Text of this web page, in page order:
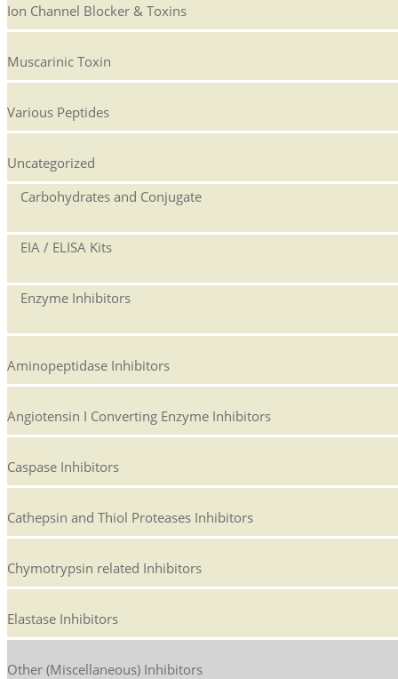
Ion Channel Blocker & Toxins
Muscarinic Toxin
Various Peptides
Uncategorized
Carbohydrates and Conjugate
EIA / ELISA Kits
Enzyme Inhibitors
Aminopeptidase Inhibitors
Angiotensin I Converting Enzyme Inhibitors
Caspase Inhibitors
Cathepsin and Thiol Proteases Inhibitors
Chymotrypsin related Inhibitors
Elastase Inhibitors
Other (Miscellaneous) Inhibitors